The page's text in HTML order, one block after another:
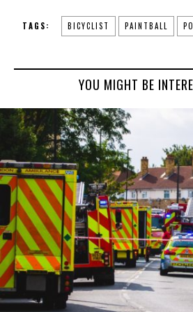
TAGS: BICYCLIST PAINTBALL
YOU MIGHT BE